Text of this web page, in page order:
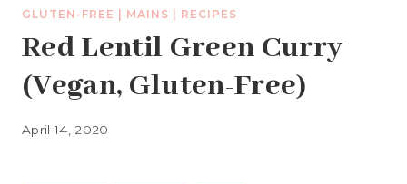
GLUTEN-FREE MAINS RECIPES
Red Lentil Green Curry
(Vegan, Gluten-Free)
April 14, 2020